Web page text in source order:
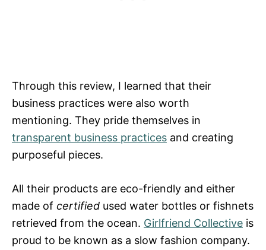
Through this review, I learned that their
business practices were also worth
mentioning. They pride themselves in
transparent business practices and creating
purposeful pieces.
All their products are eco-friendly and either
made of certified used water bottles or fishnets
retrieved from the ocean. Girlfriend Collective is
proud to be known as a slow fashion company.